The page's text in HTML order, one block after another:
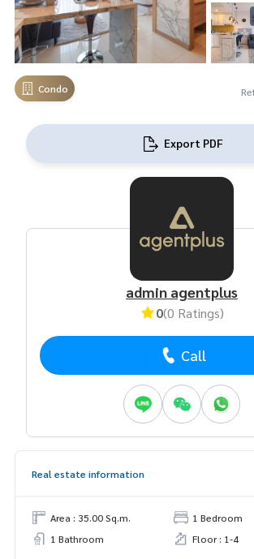
Condo
Export PDF
admin agentplus
0(0 Ratings)
Call
Real estate information
Area : 35.00 Sq.m.
1 Bedroom
1 Bathroom
Floor : 1-4